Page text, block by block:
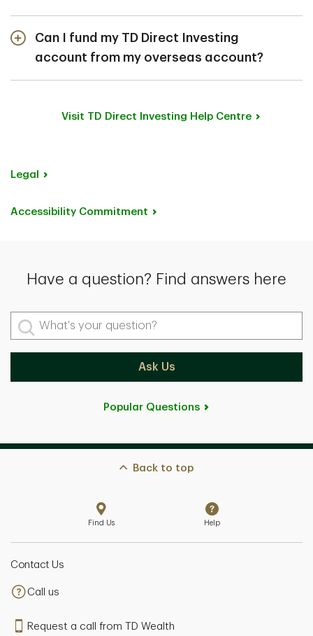
Yes. The Canadian Revenue Agency (CRA) requires that
you have a SIN for tax reporting when investing in
Can I fund my TD Direct Investing
account from my overseas account?
Yes, you can receivea wire transferfrom your
account or wire the funds to your Canadian bank
Visit TD Direct Investing Help Centre
Legal
Accessibility Commitment
Have a question? Find answers here
What's your question?
Ask Us
Popular Questions
Back to top
Find Us Help
Contact Us
Call us
Request a call from TD Wealth